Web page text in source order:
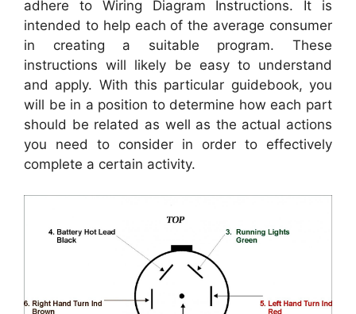
adhere to Wiring Diagram Instructions. It is
intended to help each of the average consumer
in creating a suitable program. These
instructions will likely be easy to understand
and apply. With this particular guidebook, you
will be in a position to determine how each part
should be related as well as the actual actions
you need to consider in order to effectively
complete a certain activity.